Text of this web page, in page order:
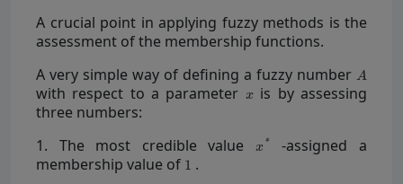
A crucial point in applying fuzzy methods is the
assessment of the membership functions.
A very simple way of defining a fuzzy number
with respect to a parameter
is by assessing
three numbers:
1. The most credible value
-assigned a
membership value of
.